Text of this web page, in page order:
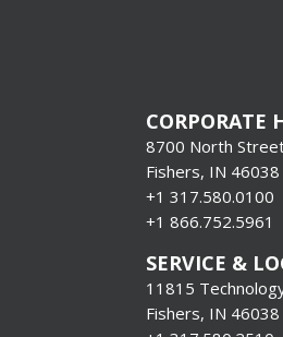
CORPORATE
8700 North
Fishers, IN 46038
+1 317.580.0100
+1866.752.5961
SERVICE &
11815
Fishers, IN 46038